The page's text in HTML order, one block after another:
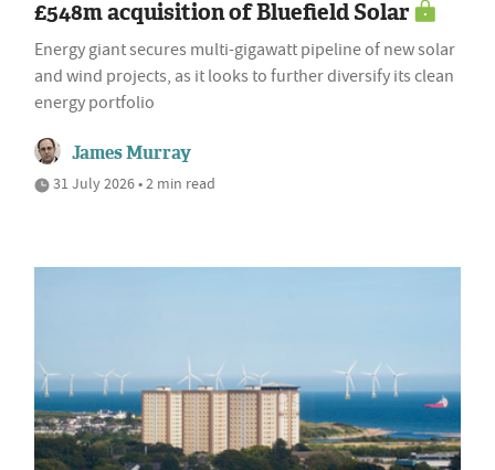
£548m acquisition of Bluefield Solar
Energy giant secures multi-gigawatt pipeline of new solar
and wind projects, as it looks to further diversify its clean
energy portfolio
James Murray
31 July 2026 • 2 min read